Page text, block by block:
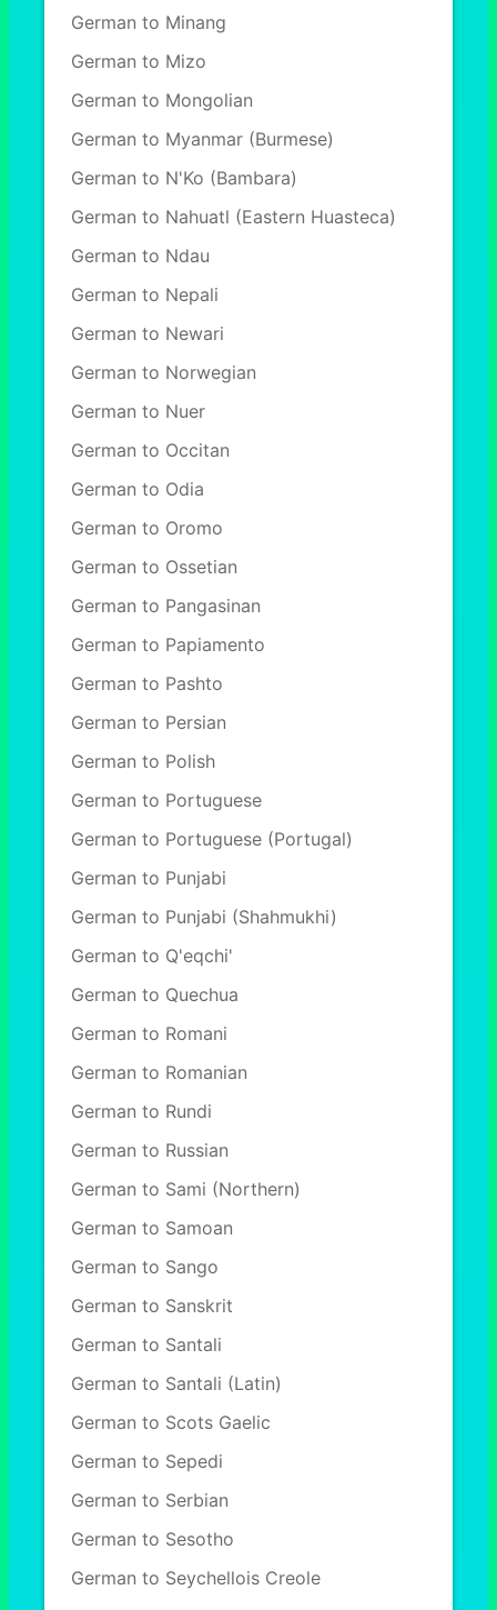
German to Minang
German to Mizo
German to Mongolian
German to Myanmar (Burmese)
German to N'Ko (Bambara)
German to Nahuatl (Eastern Huasteca)
German to Ndau
German to Nepali
German to Newari
German to Norwegian
German to Nuer
German to Occitan
German to Odia
German to Oromo
German to Ossetian
German to Pangasinan
German to Papiamento
German to Pashto
German to Persian
German to Polish
German to Portuguese
German to Portuguese (Portugal)
German to Punjabi
German to Punjabi (Shahmukhi)
German to Q'eqchi'
German to Quechua
German to Romani
German to Romanian
German to Rundi
German to Russian
German to Sami (Northern)
German to Samoan
German to Sango
German to Sanskrit
German to Santali
German to Santali (Latin)
German to Scots Gaelic
German to Sepedi
German to Serbian
German to Sesotho
German to Seychellois Creole